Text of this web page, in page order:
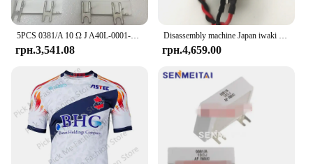
5PCS 0381/A 10 Ω J A40L-0001-0381 # Гальмівний резистор 10RJ IWAKI для сервопідсилювача Fanuc
грн.3,541.08
Disassembly machine Japan iwaki vacuum pump water pump chemical diaphragm pump DC24V APN-20GD2/30GD2/APN-60GD2-W
грн.4,659.00